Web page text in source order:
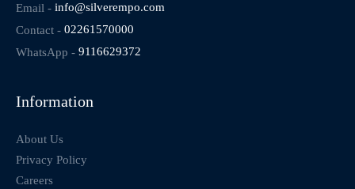
Email - info@silverempo.com
Contact - 02261570000
WhatsApp - 9116629372
Information
About Us
Privacy Policy
Careers